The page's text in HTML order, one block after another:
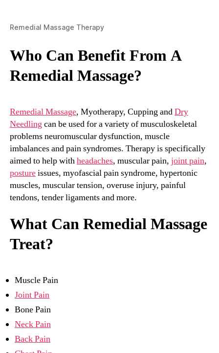
Remedial Massage Therapy
Who Can Benefit From A
Remedial Massage?
Remedial Massage, Myotherapy, Cupping andDry
Needlingcan be used for a variety of musculoskeletal
problems neuromuscular dysfunction, muscle
imbalances and pain syndromes. Therapy is specifically
aimed to help withheadaches, muscular pain, joint pain,
postureissues, myofascial pain syndrome, hypertonic
muscles, muscular tension, overuse injury, painful
tendons, tender ligaments and more.
What Can Remedial Massage
Treat?
Muscle Pain
Joint Pain
Bone Pain
Neck Pain
Back Pain